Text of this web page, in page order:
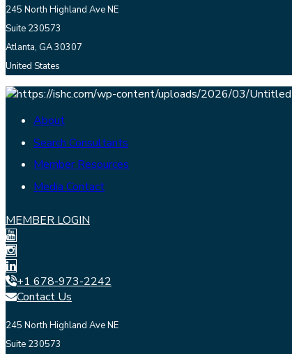
245 North Highland Ave NE
Suite 230573
Atlanta, GA 30307
United States
About
Search Consultants
Member Resources
Media Contact
MEMBER LOGIN
+1 678-973-2242
Contact Us
245 North Highland Ave NE
Suite 230573